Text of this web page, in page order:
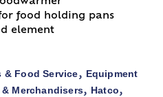
food holding pans
element
& Food Service, Equipment
& Merchandisers, Hatco,